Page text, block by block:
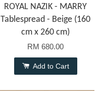
ROYAL NAZIK - MARRY
Tablespread - Beige (160
cm x 260 cm)
RM 680.00
Add to Cart